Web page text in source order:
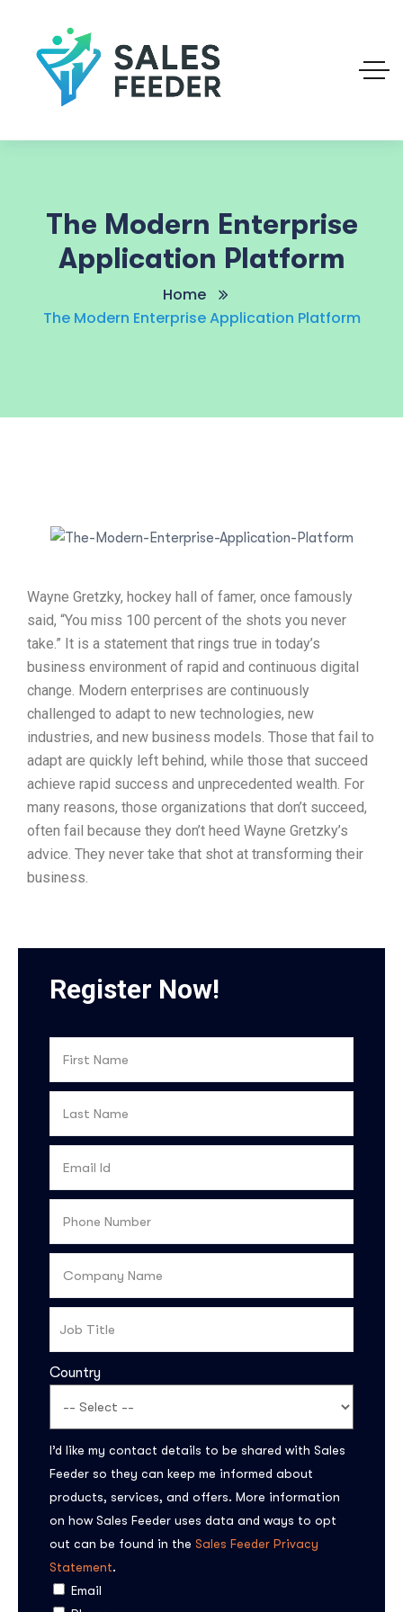
The Modern Enterprise
Application Platform
Home
The Modern Enterprise Application Platform
Wayne Gretzky, hockey hall of famer, once famously
said, “You miss 100 percent of the shots you never
take.” It is a statement that rings true in today’s
business environment of rapid and continuous digital
change. Modern enterprises are continuously
challenged to adapt to new technologies, new
industries, and new business models. Those that fail to
adapt are quickly left behind, while those that succeed
achieve rapid success and unprecedented wealth. For
many reasons, those organizations that don’t succeed,
often fail because they don’t heed Wayne Gretzky’s
advice. They never take that shot at transforming their
business.
Register Now!
Country
I’d like my contact details to be shared with Sales
Feeder so they can keep me informed about
products, services, and offers. More information
on how Sales Feeder uses data and ways to opt
out can be found in the Sales Feeder Privacy
Statement.
Email
Subscribe to the
updates!